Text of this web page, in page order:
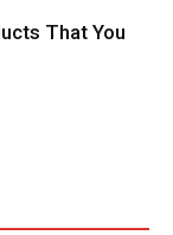
That You